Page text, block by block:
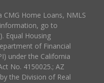
CMG Home Loans, NMLS
go to
). Equal Housing
of Financial
under the California
No. 4150025.; AZ
the Division of Real